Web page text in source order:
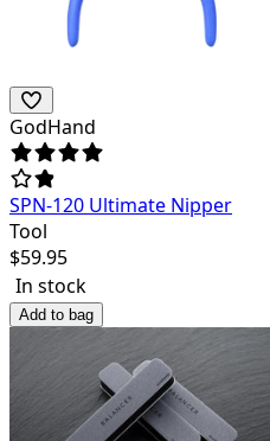
GodHand
SPN-120 Ultimate Nipper
Tool
$59.95
In stock
Add to bag